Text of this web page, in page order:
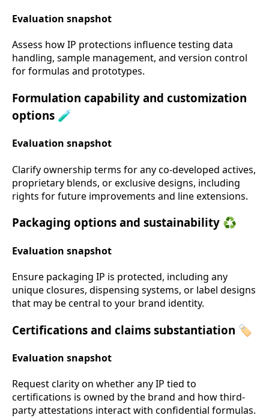
Evaluation snapshot
Assess how IP protections influence testing data
handling, sample management, and version control
for formulas and prototypes.
Formulation capability and customization
options 🧪
Evaluation snapshot
Clarify ownership terms for any co-developed actives,
proprietary blends, or exclusive designs, including
rights for future improvements and line extensions.
Packaging options and sustainability ♻️
Evaluation snapshot
Ensure packaging IP is protected, including any
unique closures, dispensing systems, or label designs
that may be central to your brand identity.
Certifications and claims substantiation 🏷️
Evaluation snapshot
Request clarity on whether any IP tied to
certifications is owned by the brand and how third-
party attestations interact with confidential formulas.